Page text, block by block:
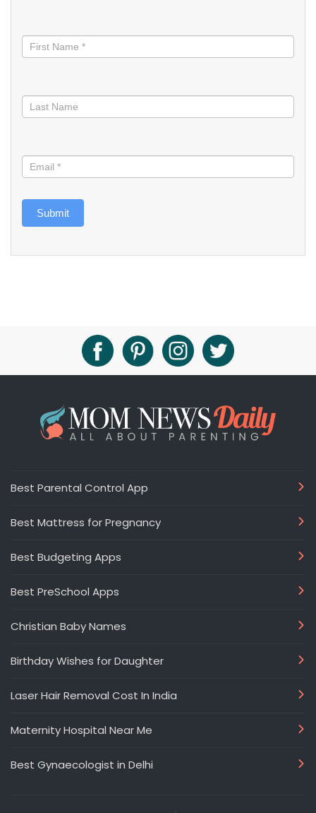
informed
Submit
Best Parental Control App
Best Mattress for Pregnancy
Best Budgeting Apps
Best PreSchool Apps
Christian Baby Names
Birthday Wishes for Daughter
Laser Hair Removal Cost In India
Maternity Hospital Near Me
Best Gynaecologist in Delhi